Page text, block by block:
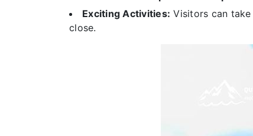
Exciting Activities: Visitors can
close.